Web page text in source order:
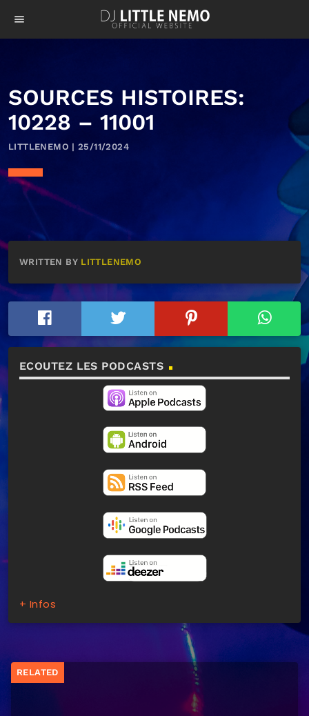
menu
SOURCES HISTOIRES:
10228 – 11001
LITTLENEMO | 25/11/2024
WRITTEN BY LITTLENEMO
ECOUTEZ LES PODCASTS
+ Infos
RELATED